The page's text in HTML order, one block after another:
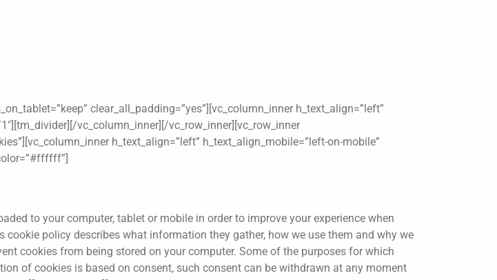
clear_all_padding=”yes”][vc_column_inner h_text_align=”left”
vc_column_inner][/vc_row_inner][vc_row_inner
h_text_align=”left” h_text_align_mobile=”left-on-mobile”
to your computer, tablet or mobile in order to improve your experience when
policy describes what information they gather, how we use them and why we
cookies from being stored on your computer. Some of the purposes for which
of cookies is based on consent, such consent can be withdrawn at any moment